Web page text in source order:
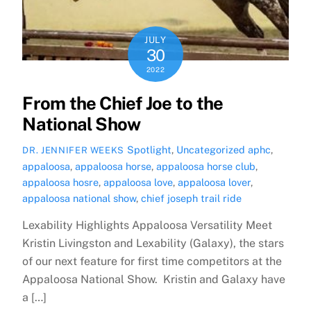
JULY
30
2022
From the Chief Joe to the
National Show
DR. JENNIFER WEEKS Spotlight, Uncategorized aphc,
appaloosa,appaloosa horse,appaloosa horse club,
appaloosa hosre,appaloosa love,appaloosa lover,
appaloosa national show,chief joseph trail ride
Lexability Highlights Appaloosa Versatility Meet
Kristin Livingston and Lexability (Galaxy), the stars
of our next feature for first time competitors at the
Appaloosa National Show. Kristin and Galaxy have
a […]